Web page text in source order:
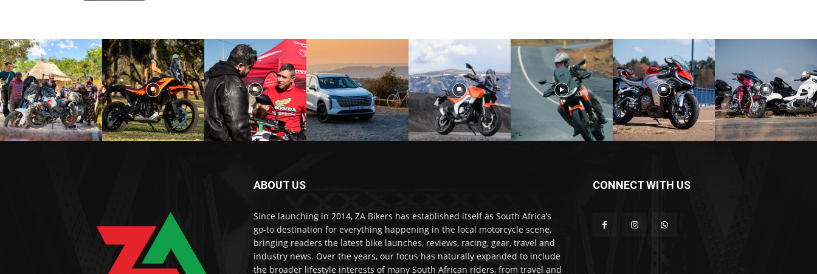
ABOUT US
Since launching in 2014, ZA Bikers has established itself as South Africa’s
go-to destination for everything happening in the local motorcycle scene,
bringing readers the latest bike launches, reviews, racing, gear, travel and
industry news. Over the years, our focus has naturally expanded to include
the broader lifestyle interests of many South African riders, from travel and
CONNECT WITH US